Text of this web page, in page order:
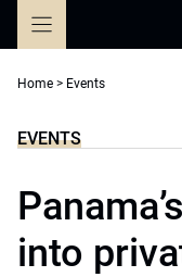
Home > Events
EVENTS
into